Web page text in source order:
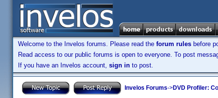
Welcome to the Invelos forums. Please read the forum rules before
Read access to our public forums is open to everyone. To post
If you have an Invelos account, sign in to post.
Invelos Forums->DVD Profiler: